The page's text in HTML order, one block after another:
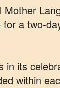
a two-
in its
within